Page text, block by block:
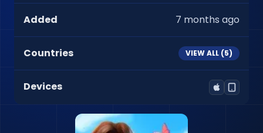
Added 7 months ago
Countries VIEW ALL (5)
Devices